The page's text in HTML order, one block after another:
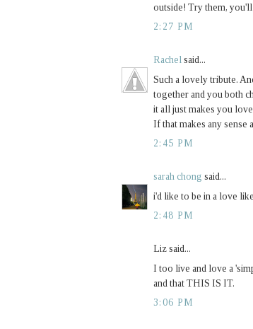
outside! Try them,
2:27 PM
Rachel said...
Such a lovely tribute.
together and you both
it all just makes you
If that makes any sense
2:45 PM
sarah chong said...
i'd like to be in a love
2:48 PM
Liz said...
I too live and love a
and that THIS IS IT.
3:06 PM